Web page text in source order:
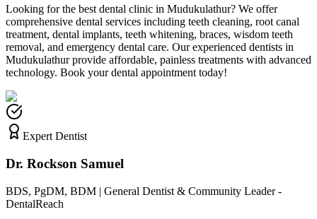
Looking for the best dental clinic in Mudukulathur? We offer
comprehensive dental services including teeth cleaning, root canal
treatment, dental implants, teeth whitening, braces, wisdom teeth
removal, and emergency dental care. Our experienced dentists in
Mudukulathurprovide affordable, painless treatments with advanced
technology. Book your dental appointment today!
Expert Dentist
Dr. Rockson Samuel
BDS, PgDM, BDM | General Dentist & Community Leader -
DentalReach